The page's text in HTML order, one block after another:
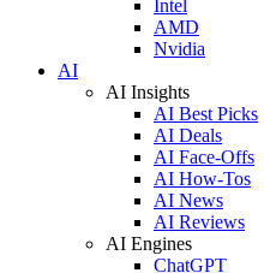
Intel
AMD
Nvidia
AI
AI Insights
AI Best Picks
AI Deals
AI Face-Offs
AI How-Tos
AI News
AI Reviews
AI Engines
ChatGPT